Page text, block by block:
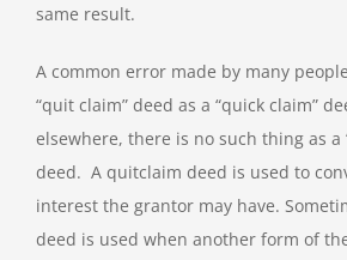
same result.
A common error made by many
“quit claim” deed as a “quick claim”
elsewhere, there is no such thing as a
deed. A quitclaim deed is used to
interest the grantor may have.
deed is used when another form of